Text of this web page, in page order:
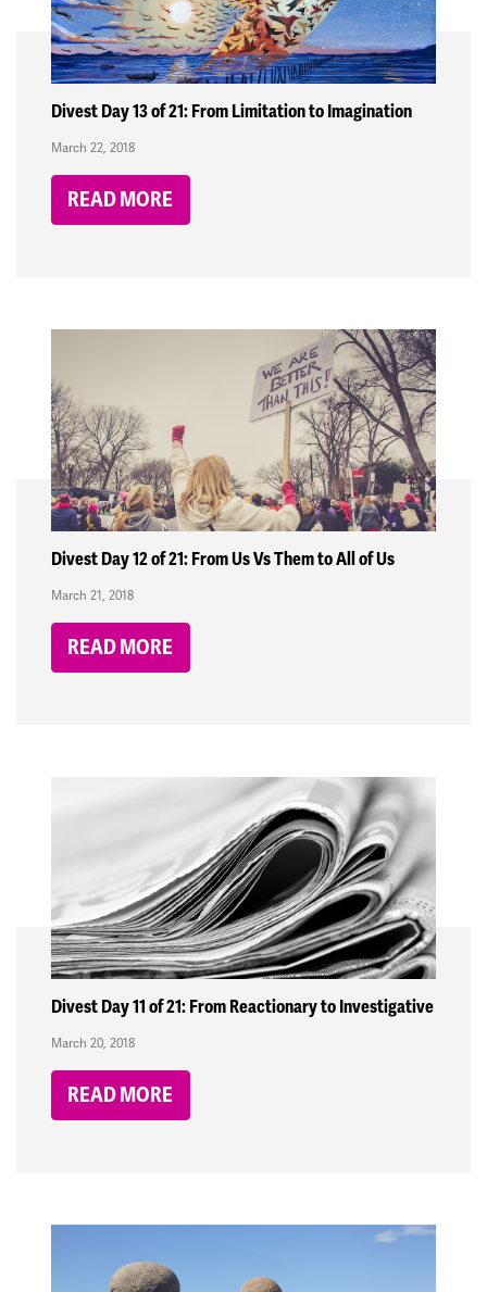
Divest Day 13 of 21: From Limitation to Imagination
March 22, 2018
READ MORE
Divest Day 12 of 21: From Us Vs Them to All of Us
March 21, 2018
READ MORE
Divest Day 11 of 21: From Reactionary to Investigative
March 20, 2018
READ MORE